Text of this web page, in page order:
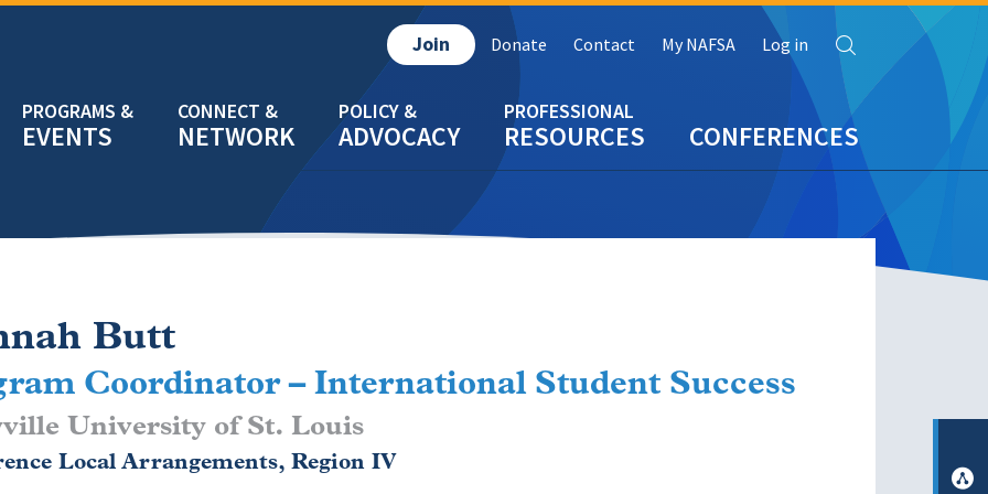
EVENTS NETWORK ADVOCACY RESOURCES CONFERENCES
Join Donate Contact My NAFSA Log in
Butt
Coordinator – International Student Success
University of St. Louis
Local Arrangements, Region IV